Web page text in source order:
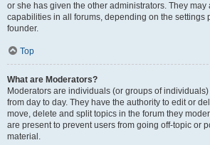
or she has given the other administrators. They
capabilities in all forums, depending on the settings
founder.
Top
What are Moderators?
Moderators are individuals (or groups of
from day to day. They have the authority to edit or
move, delete and split topics in the forum they
are present to prevent users from going off-topic or
material.